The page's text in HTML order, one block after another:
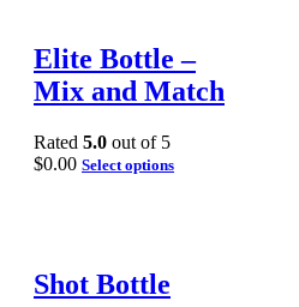
Elite Bottle –
Mix and Match
Rated 5.0 out of 5
$0.00 Select options
Shot Bottle